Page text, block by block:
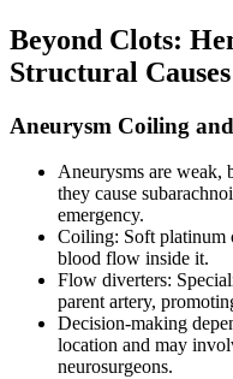
Beyond Clots:
Structural Causes
Aneurysm Coiling
Aneurysms are weak,
they cause
emergency.
Coiling: Soft platinum
blood flow inside it.
Flow diverters:
parent artery,
Decision-making
location and may
neurosurgeons.